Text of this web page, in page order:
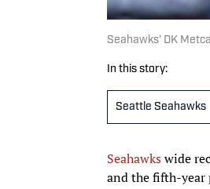
Seahawks’ DK
In this story:
Seattle Seahawks
Seahawkswide
and the fifth-year